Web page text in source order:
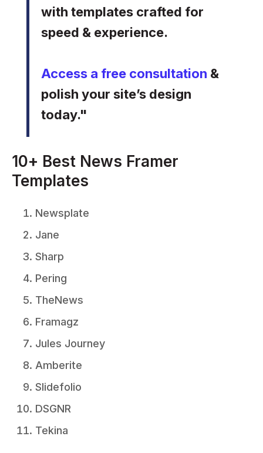
with templates crafted for
speed & experience.
Access a free consultation &
polish your site’s design
today."
10+ Best News Framer
Templates
Newsplate
Jane
Sharp
Pering
TheNews
Framagz
Jules Journey
Amberite
Slidefolio
DSGNR
Tekina